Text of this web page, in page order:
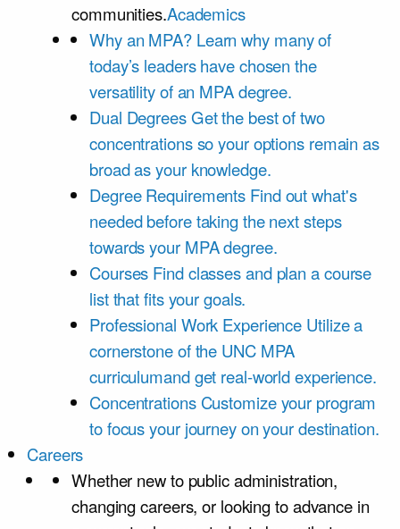
communities.Academics
Why an MPA? Learn why many of
today’s leaders have chosen the
versatility of an MPA degree.
Dual DegreesGet the best of two
concentrations so your options remain as
broad as your knowledge.
Degree Requirements Find out what's
needed before taking the next steps
towards your MPA degree.
Courses Find classes and plan a course
list that fits your goals.
Professional Work Experience Utilize a
cornerstone of the UNC MPA
curriculumand get real-world experience.
Concentrations Customize your program
to focus your journey on your destination.
Careers
Whether new to public administration,
changing careers, or looking to advance in